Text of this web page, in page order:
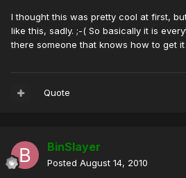
I thought this was pretty cool at first,
like this, sadly. ;-( So basically it is
there someone that knows how to get
Quote
BinSlayer
Posted August 14, 2010